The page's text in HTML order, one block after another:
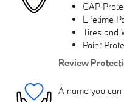
GAP
Lifetime
Tires and
Paint
Review
A name you can